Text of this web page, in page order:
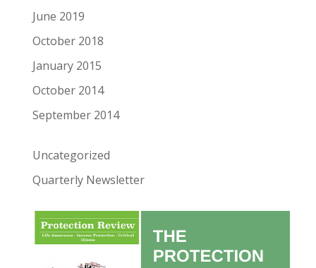
June 2019
October 2018
January 2015
October 2014
September 2014
Uncategorized
Quarterly Newsletter